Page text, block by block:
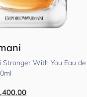
Stronger With You Eau de